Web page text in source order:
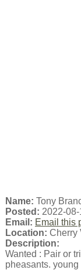
Name: Tony
Posted: 2022-08-
Email: Email this
Location: Cherry
Description:
Wanted : Pair or
pheasants.